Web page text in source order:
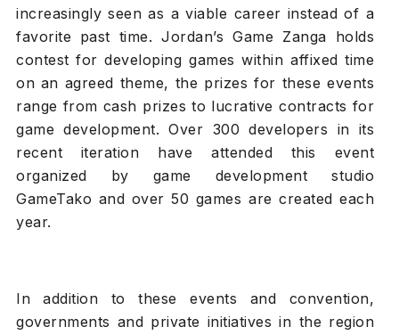
increasingly seen as a viable career instead of a
favorite past time. Jordan’s Game Zanga holds
contest for developing games within affixed time
on an agreed theme, the prizes for these events
range from cash prizes to lucrative contracts for
game development. Over 300 developers in its
recent iteration have attended this event
organized by game development studio
GameTako and over 50 games are created each
year.
In addition to these events and convention,
governments and private initiatives in the region